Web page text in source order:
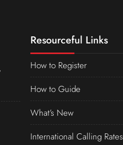
Resourceful Links
How to Register
How to Guide
What’s New
International Calling Rates